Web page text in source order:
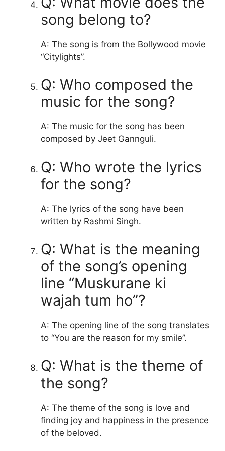
song belong to?
A: The song is from the Bollywood movie
“Citylights”.
Q: Who composed the
music for the song?
A: The music for the song has been
composed by Jeet Gannguli.
Q: Who wrote the lyrics
for the song?
A: The lyrics of the song have been
written by Rashmi Singh.
Q: What is the meaning
of the song’s opening
line “Muskurane ki
wajah tum ho”?
A: The opening line of the song translates
to “You are the reason for my smile”.
Q: What is the theme of
the song?
A: The theme of the song is love and
finding joy and happiness in the presence
of the beloved.